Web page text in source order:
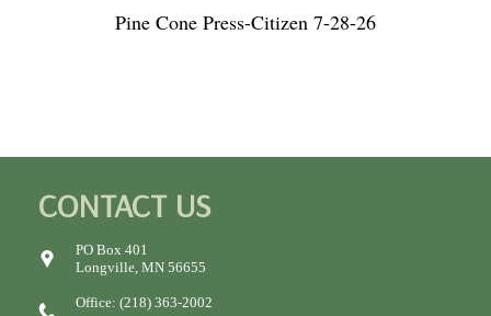
Pine Cone Press-Citizen 7-28-26
CONTACT US
PO Box 401
Longville, MN 56655
Office: (218) 363-2002